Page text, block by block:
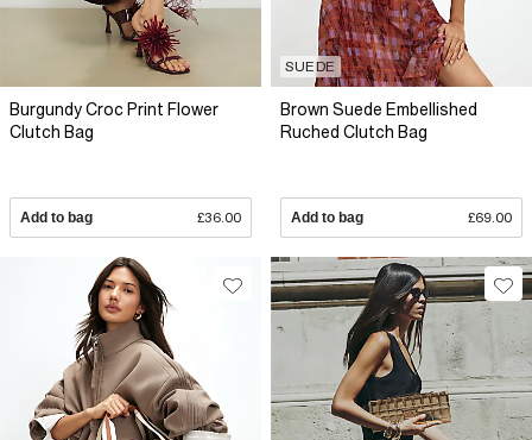
Burgundy Croc Print Flower
Clutch Bag
Add to bag £36.00
SUEDE
Brown Suede Embellished
Ruched Clutch Bag
Add to bag £69.00